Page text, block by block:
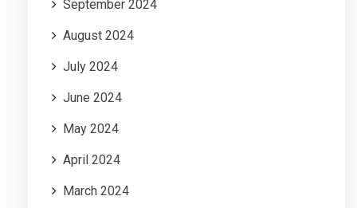
September 2024
August 2024
July 2024
June 2024
May 2024
April 2024
March 2024